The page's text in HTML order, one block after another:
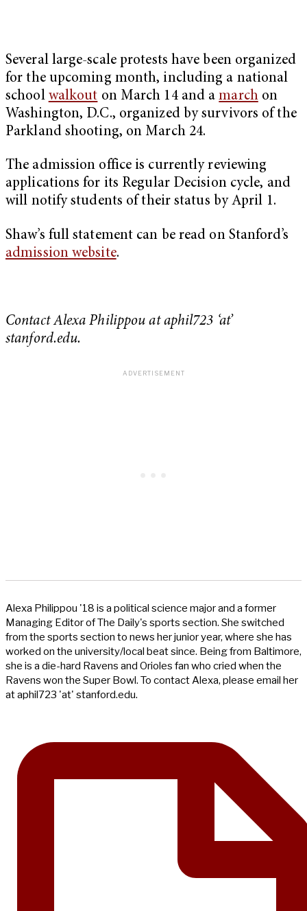
Several large-scale protests have been organized
for the upcoming month, including a national
school walkout on March 14 and amarchon
Washington, D.C., organized by survivors of the
Parkland shooting, on March 24.
The admission office is currently reviewing
applications for its Regular Decision cycle, and
will notify students of their status by April 1.
Shaw’s full statement can be read on Stanford’s
admission website.
Contact Alexa Philippou at aphil723 ‘at’
stanford.edu.
Alexa Philippou '18 is a political science major and a former
Managing Editor of The Daily's sports section. She switched
from the sports section to news her junior year, where she has
worked on the university/local beat since. Being from Baltimore,
she is a die-hard Ravens and Orioles fan who cried when the
Ravens won the Super Bowl. To contact Alexa, please email her
at aphil723 'at' stanford.edu.